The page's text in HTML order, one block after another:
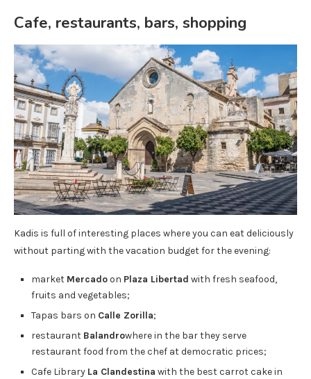
Cafe, restaurants, bars, shopping
Kadis is full of interesting places where you can eat deliciously
without parting with the vacation budget for the evening:
market Mercadoon Plaza Libertad with fresh seafood,
fruits and vegetables;
Tapas bars on Calle Zorilla;
restaurant Balandrowhere in the bar they serve
restaurant food from the chef at democratic prices;
Cafe Library La Clandestina with the best carrot cake in